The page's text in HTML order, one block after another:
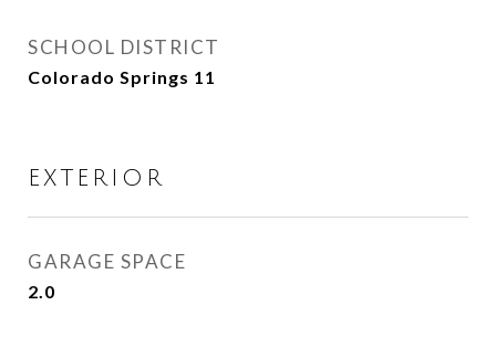
SCHOOL DISTRICT
Colorado Springs 11
EXTERIOR
GARAGE SPACE
2.0